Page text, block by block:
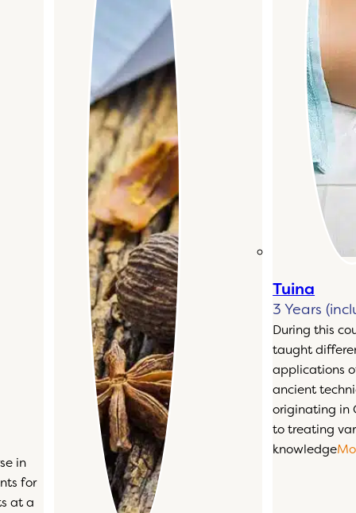
in
for
at a
Tuina
3 Years
During this
taught
applications
ancient
originating in
to treating
knowledge